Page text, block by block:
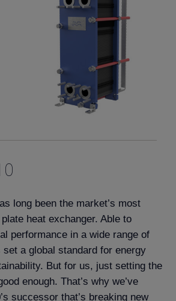
long been the market’s most
heat exchanger. Able to
performance in a wide range of
a global standard for energy
But for us, just setting the
enough. That’s why we’ve
successor that’s breaking new